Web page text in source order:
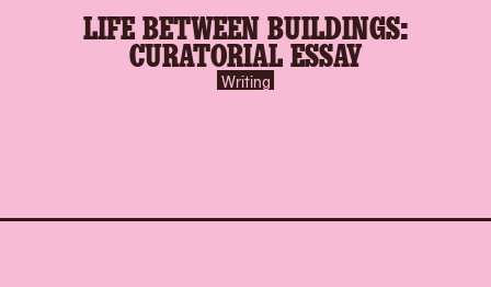
LIFE BETWEEN BUILDINGS:
CURATORIAL ESSAY
Writing